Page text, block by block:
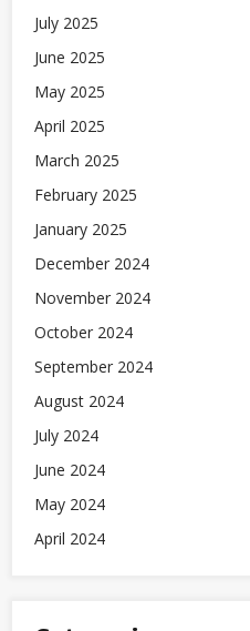
July 2025
June 2025
May 2025
April 2025
March 2025
February 2025
January 2025
December 2024
November 2024
October 2024
September 2024
August 2024
July 2024
June 2024
May 2024
April 2024